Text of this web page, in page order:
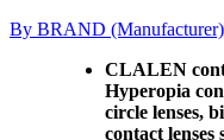
By BRAND (Manufacturer)
CLALEN
Hyperopia
circle lenses,
contact